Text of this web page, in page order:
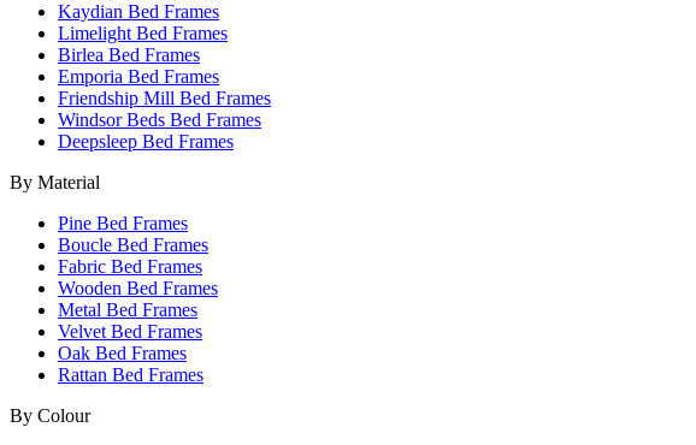
Kaydian Bed Frames
Limelight Bed Frames
Birlea Bed Frames
Emporia Bed Frames
Friendship Mill Bed Frames
Windsor Beds Bed Frames
Deepsleep Bed Frames
By Material
Pine Bed Frames
Boucle Bed Frames
Fabric Bed Frames
Wooden Bed Frames
Metal Bed Frames
Velvet Bed Frames
Oak Bed Frames
Rattan Bed Frames
By Colour